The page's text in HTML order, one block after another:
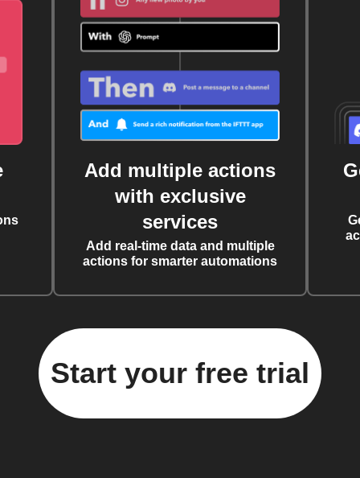
Add multiple actions
with exclusive
services
Add real-time data and multiple
actions for smarter automations
Start your free trial